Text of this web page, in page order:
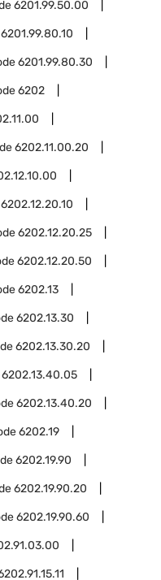
6201.99.50.00
6201.99.80.10
6201.99.80.30
6202
6202.11.00.20
6202.12.20.10
6202.12.20.25
6202.12.20.50
6202.13
6202.13.30
6202.13.30.20
6202.13.40.05
6202.13.40.20
6202.19
6202.19.90
6202.19.90.20
6202.19.90.60